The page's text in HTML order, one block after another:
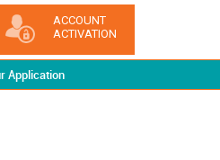
ACCOUNT
ACTIVATION
Application